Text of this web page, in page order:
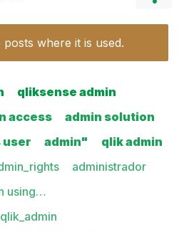
where it is used.
qliksense admin
access
admin solution
user admin"
qlik admin
administrador
using…
qlik_admin